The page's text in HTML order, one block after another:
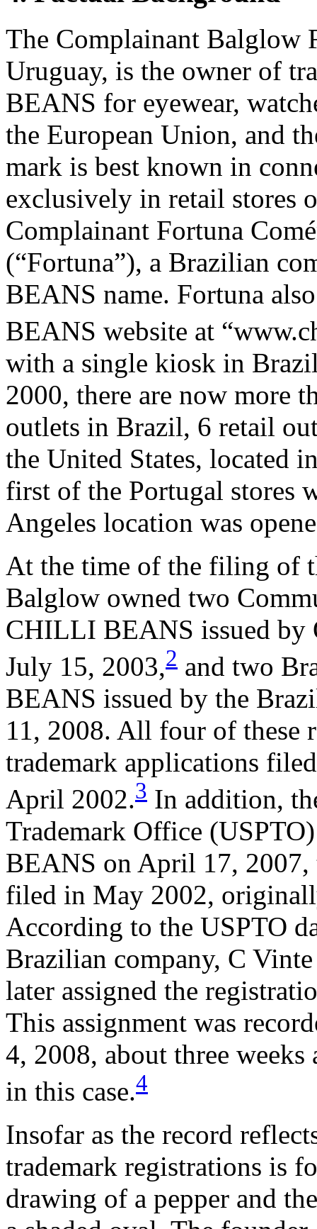
The Complainant Balglow
Uruguay, is the owner of
BEANS for eyewear,
the European Union, and
mark is best known in
exclusively in retail stores
Complainant Fortuna
(“Fortuna”), a Brazilian
BEANS name. Fortuna
BEANS website at
with a single kiosk in
2000, there are now more
outlets in Brazil, 6 retail
the United States, located
first of the Portugal stores
Angeles location was
At the time of the filing of
Balglow owned two
CHILLI BEANS issued by
July 15, 2003,2 and two
BEANS issued by the
11, 2008. All four of these
trademark applications
April 2002.3 In addition,
Trademark Office
BEANS on April 17,
filed in May 2002,
According to the USPTO
Brazilian company, C
later assigned the
This assignment was
4, 2008, about three
in this case.4
Insofar as the record
trademark registrations is
drawing of a pepper and